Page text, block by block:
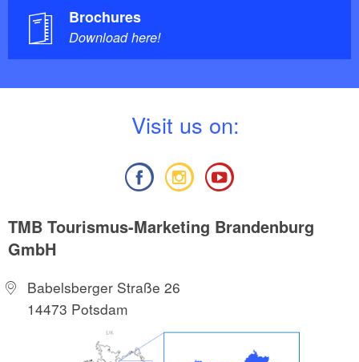
Brochures
Download here!
Visit us on:
TMB Tourismus-Marketing Brandenburg
GmbH
Babelsberger Straße 26
14473 Potsdam